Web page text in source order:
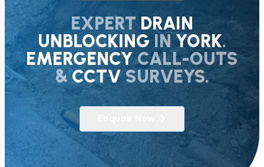
EXPERTDRAIN
UNBLOCKINGINYORK.
EMERGENCYCALL-OUTS
&CCTVSURVEYS.